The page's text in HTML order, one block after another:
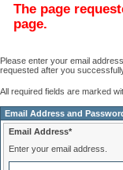
The page
page.
Please enter your email
requested after you
All required fields are marked
Email Address and
Email Address*
Enter your email address.